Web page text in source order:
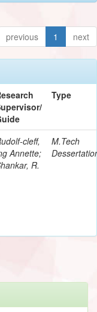
previous 1 next
Type
cleff,
Annette;
R.
M.Tech